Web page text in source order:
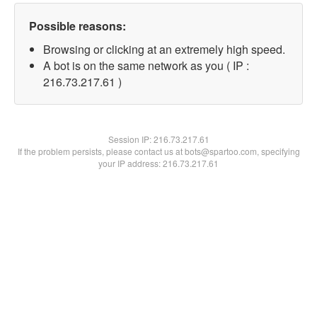
Possible reasons:
Browsing or clicking at an extremely high speed.
A bot is on the same network as you ( IP :
216.73.217.61 )
Session IP:216.73.217.61
If the problem persists, please contact us at bots@spartoo.com, specifying
your IP address: 216.73.217.61